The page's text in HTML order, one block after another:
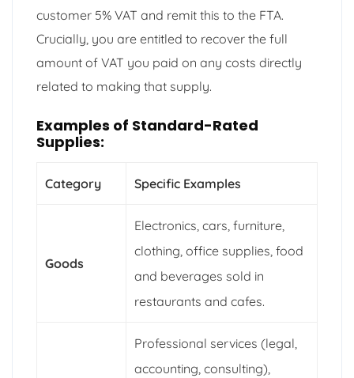
customer 5% VAT and remit this to the FTA.
Crucially, you are entitled to recover the full
amount of VAT you paid on any costs directly
related to making that supply.
Examples of Standard-Rated
Supplies:
Category Specific Examples
Goods
Electronics, cars, furniture,
clothing, office supplies, food
and beverages sold in
restaurants and cafes.
Professional services (legal,
accounting, consulting),